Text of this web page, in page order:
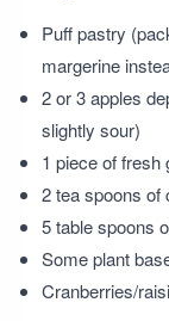
Puff pastry
margerine
2 or 3 apples
slightly sour)
1 piece of fresh
2 tea spoons of
5 table spoons
Some plant
Cranberries/